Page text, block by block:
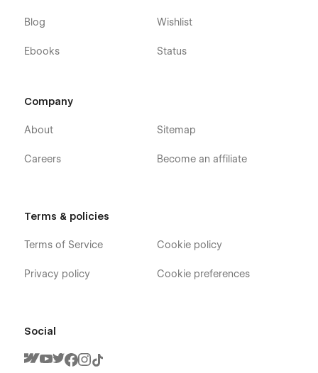
Blog
Ebooks
Wishlist
Status
Company
About
Careers
Sitemap
Become an affiliate
Terms & policies
Terms of Service
Privacy policy
Cookie policy
Cookie preferences
Social